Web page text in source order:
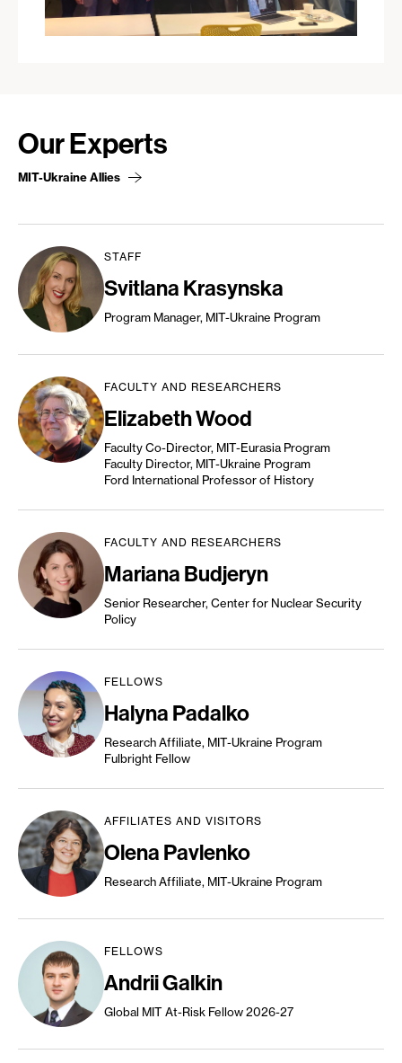
Our Experts
MIT-Ukraine Allies
STAFF
Svitlana Krasynska
Program Manager, MIT-Ukraine Program
FACULTY AND RESEARCHERS
Elizabeth Wood
Faculty Co-Director, MIT-Eurasia Program
Faculty Director, MIT-Ukraine Program
Ford International Professor of History
FACULTY AND RESEARCHERS
Mariana Budjeryn
Senior Researcher, Center for Nuclear Security
Policy
FELLOWS
Halyna Padalko
Research Affiliate, MIT-Ukraine Program
Fulbright Fellow
AFFILIATES AND VISITORS
Olena Pavlenko
Research Affiliate, MIT-Ukraine Program
FELLOWS
Andrii Galkin
Global MIT At-Risk Fellow 2026-27